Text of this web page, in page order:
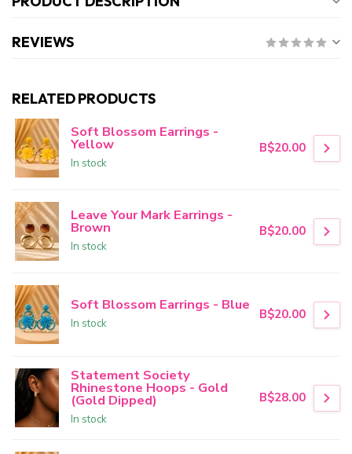
REVIEWS
RELATED PRODUCTS
Soft Blossom Earrings -
Yellow
In stock
B$20.00
Leave Your Mark Earrings -
Brown
In stock
B$20.00
Soft Blossom Earrings - Blue
In stock
B$20.00
Statement Society
Rhinestone Hoops - Gold
(Gold Dipped)
In stock
B$28.00